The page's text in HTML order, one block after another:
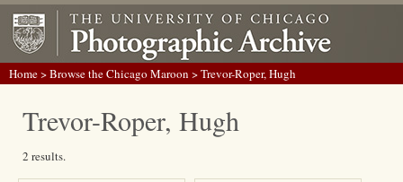
Home>Browse the Chicago Maroon > Trevor-Roper, Hugh
Trevor-Roper, Hugh
2 results.